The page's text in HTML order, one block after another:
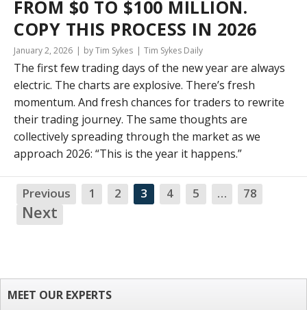
FROM $0 TO $100 MILLION.
COPY THIS PROCESS IN 2026
January 2, 2026 by Tim Sykes Tim Sykes Daily
The first few trading days of the new year are always
electric. The charts are explosive. There’s fresh
momentum. And fresh chances for traders to rewrite
their trading journey. The same thoughts are
collectively spreading through the market as we
approach 2026: “This is the year it happens.”
Previous 1 2 3 4 5 … 78
Next